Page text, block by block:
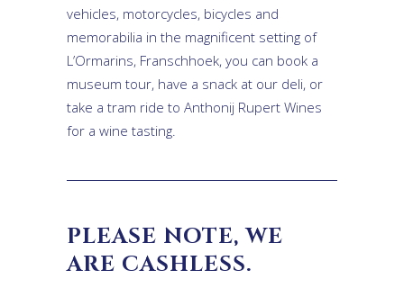
vehicles, motorcycles, bicycles and
memorabilia in the magnificent setting of
L’Ormarins, Franschhoek, you can book a
museum tour, have a snack at our deli, or
take a tram ride to Anthonij Rupert Wines
for a wine tasting.
PLEASE NOTE, WE
ARE CASHLESS.